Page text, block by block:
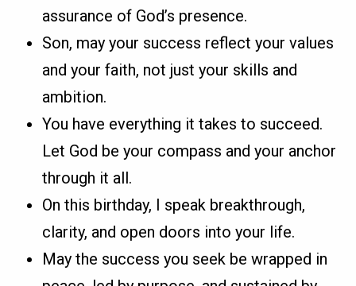
assurance of God’s presence.
Son, may your success reflect your values
and your faith, not just your skills and
ambition.
You have everything it takes to succeed.
Let God be your compass and your anchor
through it all.
On this birthday, I speak breakthrough,
clarity, and open doors into your life.
May the success you seek be wrapped in